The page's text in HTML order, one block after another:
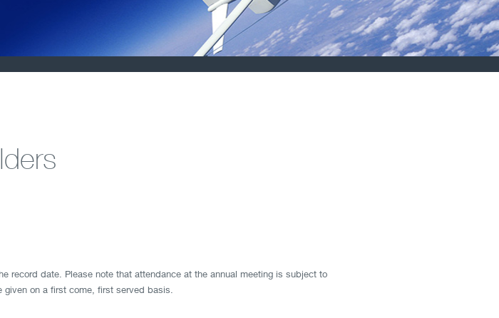
record date. Please note that attendance at the annual meeting is subject to
on a first come, first served basis.